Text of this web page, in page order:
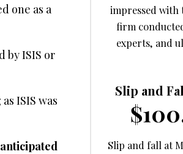
one as a
by ISIS or
ISIS was
impressed with
firm
experts, and
Slip and
Slip and fall at